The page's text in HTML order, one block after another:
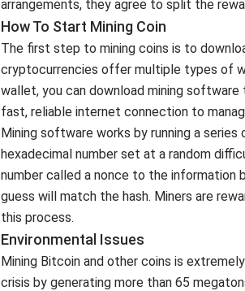
arrangements, they agree to split the
How To Start Mining Coin
The first step to mining coins is to
cryptocurrencies offer multiple types of
wallet, you can download mining
fast, reliable internet connection to
Mining software works by running a
hexadecimal number set at a random
number called a nonce to the information
guess will match the hash. Miners are
this process.
Environmental Issues
Mining Bitcoin and other coins is
crisis by generating more than 65